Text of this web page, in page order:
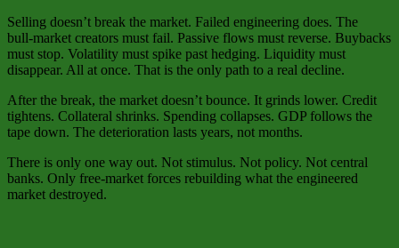
Selling doesn’t break the market. Failed engineering does. The
bull‑market creators must fail. Passive flows must reverse. Buybacks
must stop. Volatility must spike past hedging. Liquidity must
disappear. All at once. That is the only path to a real decline.
After the break, the market doesn’t bounce. It grinds lower. Credit
tightens. Collateral shrinks. Spending collapses. GDP follows the
tape down. The deterioration lasts years, not months.
There is only one way out. Not stimulus. Not policy. Not central
banks. Only free‑market forces rebuilding what the engineered
market destroyed.